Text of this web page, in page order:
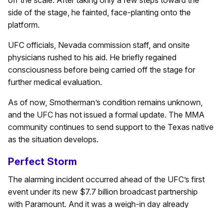
side of the stage, he fainted, face-planting onto the
platform.
UFC officials, Nevada commission staff, and onsite
physicians rushed to his aid. He briefly regained
consciousness before being carried off the stage for
further medical evaluation.
As of now, Smotherman’s condition remains unknown,
and the UFC has not issued a formal update. The MMA
community continues to send support to the Texas native
as the situation develops.
Perfect Storm
The alarming incident occurred ahead of the UFC’s first
event under its new $7.7 billion broadcast partnership
with Paramount. And it was a weigh-in day already